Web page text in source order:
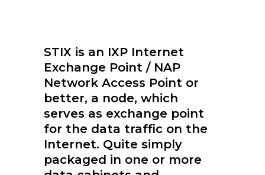
STIX is an IXP Internet
Exchange Point / NAP
Network Access Point or
better, a node, which
serves as exchange point
for the data traffic on the
Internet. Quite simply
packaged in one or more